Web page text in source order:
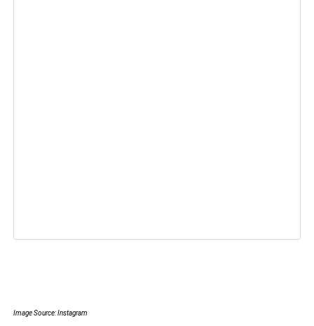
Image Source: Instagram